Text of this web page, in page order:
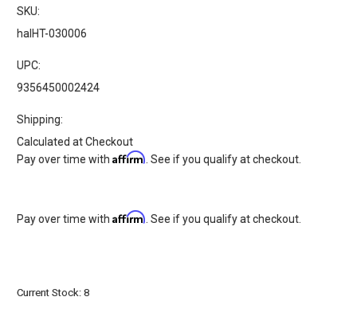
SKU:
halHT-030006
UPC:
9356450002424
Shipping:
Calculated at Checkout
Pay over time withAffirm. See if you qualify at checkout.
Pay over time withAffirm. See if you qualify at checkout.
Current Stock:8